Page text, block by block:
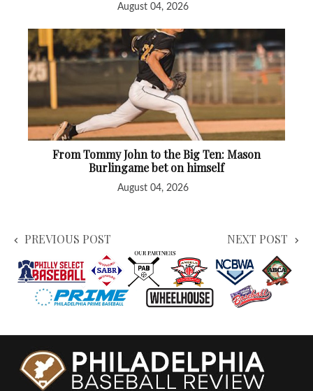
August 04, 2026
From Tommy John to the Big Ten: Mason
Burlingame bet on himself
August 04, 2026
PREVIOUS POST NEXT POST